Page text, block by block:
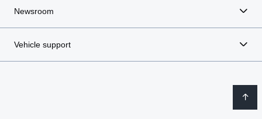
Newsroom
Vehicle support